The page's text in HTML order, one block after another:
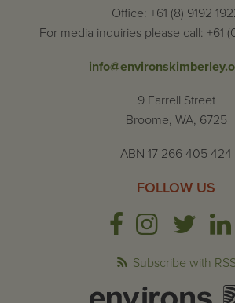
Office: +61 (8) 9192
For media inquiries please call: +61
9 Farrell Street
Broome, WA, 6725
ABN 17 266 405 424
FOLLOW US
Subscribe with